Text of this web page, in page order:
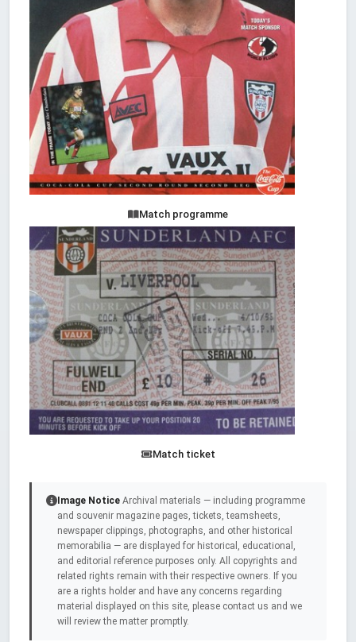
Match programme
Match ticket
Image Notice Archival materials — including programme
and souvenir magazine pages, tickets, teamsheets,
newspaper clippings, photographs, and other historical
memorabilia — are displayed for historical, educational,
and editorial reference purposes only. All copyrights and
related rights remain with their respective owners. If you
are a rights holder and have any concerns regarding
material displayed on this site, please contact us and we
will review the matter promptly.